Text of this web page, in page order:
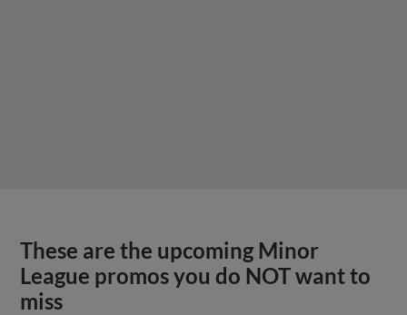
These are the upcoming Minor
League promos you do NOT want to
miss